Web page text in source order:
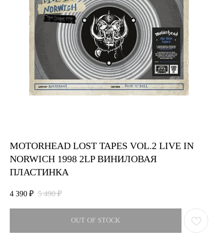
MOTORHEAD LOST TAPES VOL.2 LIVE IN
NORWICH 1998 2LP ВИНИЛОВАЯ
ПЛАСТИНКА
4 390 ₽ 5 490 ₽
OUT OF STOCK